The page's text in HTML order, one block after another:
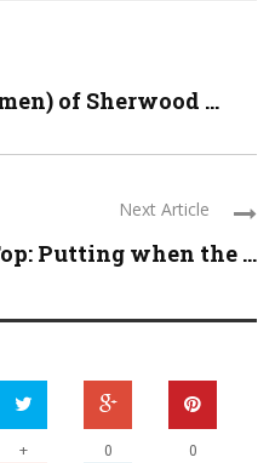
of Sherwood ...
Next Article
Putting when the ...
+ 0 0